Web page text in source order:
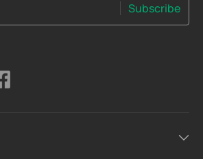
Subscribe